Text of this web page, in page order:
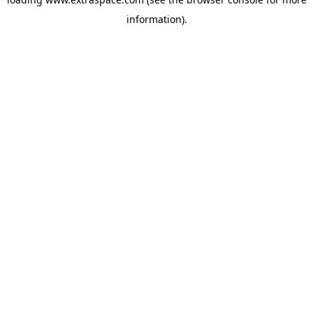
information).